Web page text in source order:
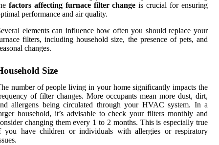
factors affecting furnace filter change is crucial for ensuring
performance and air quality.
elements can influence how often you should replace your
filters, including household size, the presence of pets, and
changes.
Size
number of people living in your home significantly impacts the
of filter changes. More occupants mean more dust, dirt,
allergens being circulated through your HVAC system. In a
household, it’s advisable to check your filters monthly and
changing them every 1 to 2 months. This is especially true
you have children or individuals with allergies or respiratory